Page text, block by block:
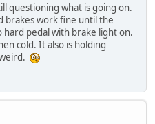
questioning what is going on.
brakes work fine until the
hard pedal with brake light on.
cold. It also is holding